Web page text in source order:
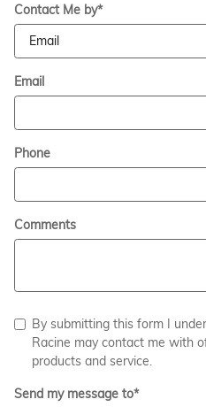
Contact Me by*
Email
Phone
Comments
By submitting this form I
Racine may contact me with
products and service.
Send my message to*